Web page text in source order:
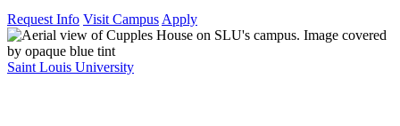
Request Info Visit Campus Apply
Saint Louis University